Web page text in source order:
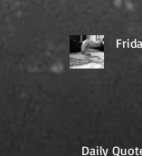
Daily